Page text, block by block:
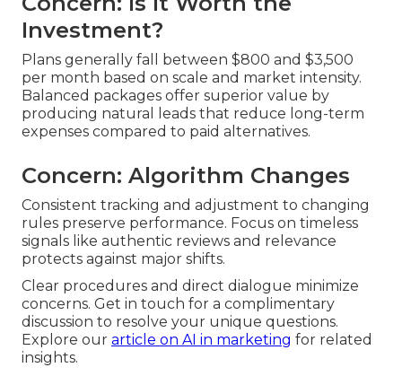
Investment?
Plans generally fall between $800 and $3,500
per month based on scale and market intensity.
Balanced packages offer superior value by
producing natural leads that reduce long-term
expenses compared to paid alternatives.
Concern: Algorithm Changes
Consistent tracking and adjustment to changing
rules preserve performance. Focus on timeless
signals like authentic reviews and relevance
protects against major shifts.
Clear procedures and direct dialogue minimize
concerns. Get in touch for a complimentary
discussion to resolve your unique questions.
Explore our article on AI in marketing for related
insights.